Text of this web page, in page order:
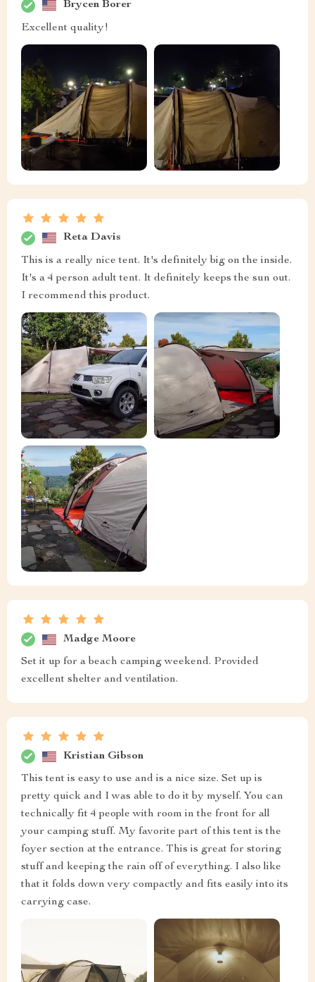
Brycen Borer
Excellent quality!
Reta Davis
This is a really nice tent. It's definitely big on the inside.
It's a 4 person adult tent. It definitely keeps the sun out.
I recommend this product.
Madge Moore
Set it up for a beach camping weekend. Provided
excellent shelter and ventilation.
Kristian Gibson
This tent is easy to use and is a nice size. Set up is
pretty quick and I was able to do it by myself. You can
technically fit 4 people with room in the front for all
your camping stuff. My favorite part of this tent is the
foyer section at the entrance. This is great for storing
stuff and keeping the rain off of everything. I also like
that it folds down very compactly and fits easily into its
carrying case.